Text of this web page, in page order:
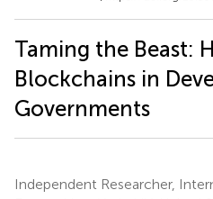
Taming the Beast:
Blockchains in
Governments
Independent Researcher,